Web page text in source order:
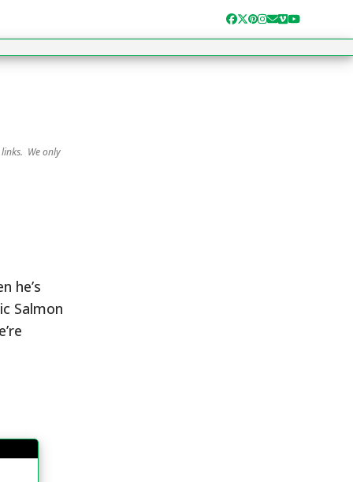
Facebook
Twitter
Pinterest
Instagram
Email
Vimeo
YouTube
We only
he’s
Salmon